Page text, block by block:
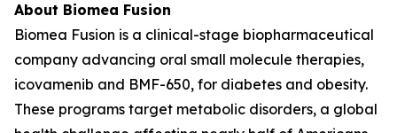
About Biomea Fusion
Biomea Fusion is a clinical-stage biopharmaceutical
company advancing oral small molecule therapies,
icovamenib and BMF-650, for diabetes and obesity.
These programs target metabolic disorders, a global